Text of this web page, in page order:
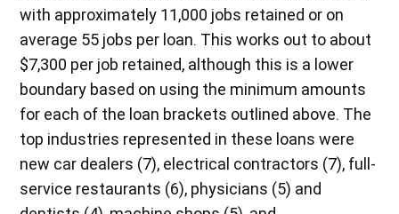
with approximately 11,000 jobs retained or on
average 55 jobs per loan. This works out to about
$7,300 per job retained, although this is a lower
boundary based on using the minimum amounts
for each of the loan brackets outlined above. The
top industries represented in these loans were
new car dealers (7), electrical contractors (7), full-
service restaurants (6), physicians (5) and